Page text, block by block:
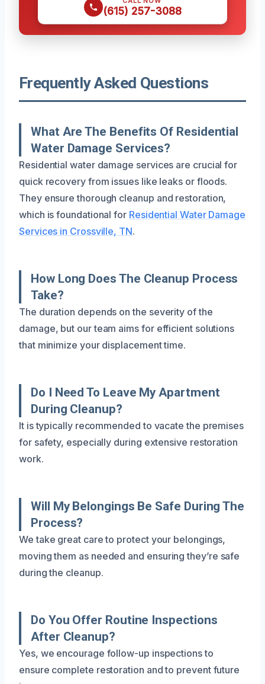
(615) 257-3088
Frequently Asked Questions
What Are The Benefits Of Residential
Water Damage Services?
Residential water damage services are crucial for
quick recovery from issues like leaks or floods.
They ensure thorough cleanup and restoration,
which is foundational for Residential Water Damage
Services in Crossville, TN.
How Long Does The Cleanup Process
Take?
The duration depends on the severity of the
damage, but our team aims for efficient solutions
that minimize your displacement time.
Do I Need To Leave My Apartment
During Cleanup?
It is typically recommended to vacate the premises
for safety, especially during extensive restoration
work.
Will My Belongings Be Safe During The
Process?
We take great care to protect your belongings,
moving them as needed and ensuring they’re safe
during the cleanup.
Do You Offer Routine Inspections
After Cleanup?
Yes, we encourage follow-up inspections to
ensure complete restoration and to prevent future